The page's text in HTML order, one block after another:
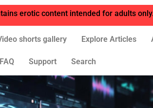
erotic content intended for adults
shorts gallery Explore Articles
FAQ Support Search